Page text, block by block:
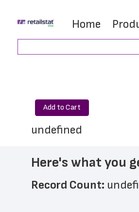
main
footer
Home
Add to Cart
undefined
Here's what you
Record Count: